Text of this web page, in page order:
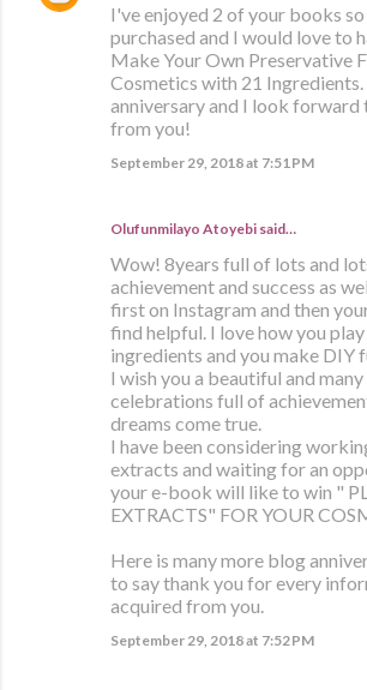
I've enjoyed 2 of your books
purchased and I would love to
Make Your Own Preservative
Cosmetics with 21
anniversary and I look forward
from you!
September 29, 2018 at 7:51 PM
Olufunmilayo Atoyebi said…
Wow! 8years full of lots and
achievement and success as
first on Instagram and then
find helpful. I love how you
ingredients and you make DIY
I wish you a beautiful and
celebrations full of
dreams come true.
I have been considering
extracts and waiting for an
your e-book will like to win "
EXTRACTS" FOR YOUR
Here is many more blog
to say thank you for every
acquired from you.
September 29, 2018 at 7:52 PM